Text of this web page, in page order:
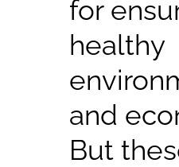
for
healthy
and
But